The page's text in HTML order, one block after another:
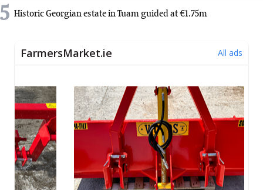
5 Historic Georgian estate in Tuam guided at €1.75m